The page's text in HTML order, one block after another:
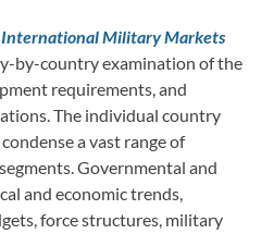
International Military Markets
by-country examination of the
requirements, and
The individual country
a vast range of
Governmental and
and economic trends,
force structures, military